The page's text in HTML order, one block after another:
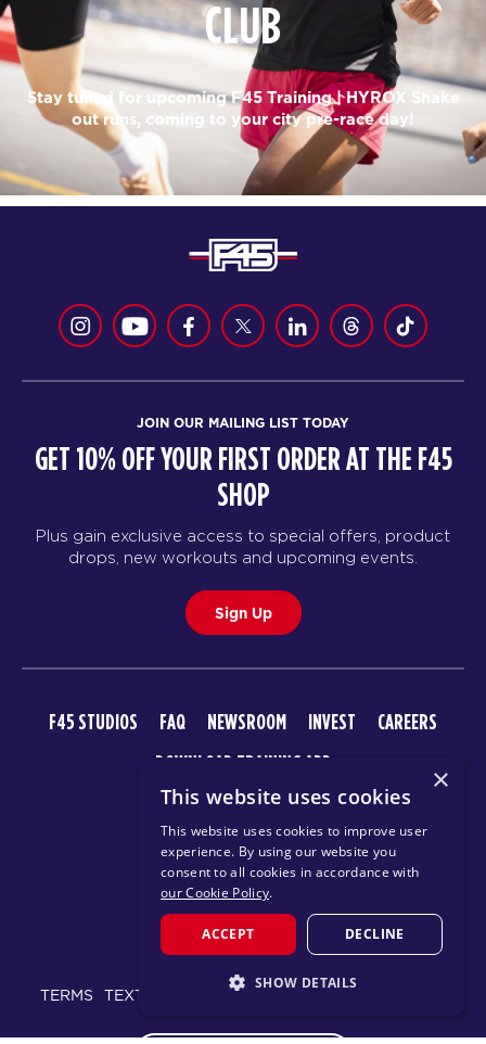
CLUB
Stay tuned for upcoming F45 Training | HYROX Shake
out runs, coming to your city pre-race day!
JOIN OUR MAILING LIST TODAY
GET 10% OFF YOUR FIRST ORDER AT THE F45
SHOP
Plus gain exclusive access to special offers, product
drops, new workouts and upcoming events.
Sign Up
F45 STUDIOS FAQ NEWSROOM INVEST
CAREERS
DOWNLOAD TRAINING APP
© 2026 F45 TRAINING
TERMS TEXT MESSAGING POLICY
×
This website uses cookies
This website uses cookies to improve user
experience. By using our website you
consent to all cookies in accordance with
our Cookie Policy.
ACCEPT DECLINE
SHOW DETAILS